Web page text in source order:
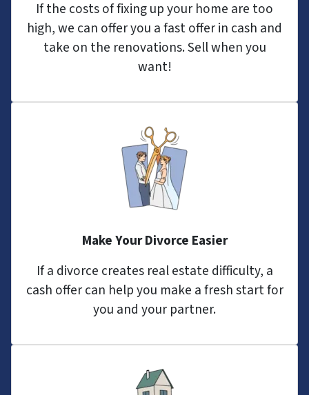
If the costs of fixing up your home are too
high, we can offer you a fast offer in cash and
take on the renovations. Sell when you
want!
Make Your Divorce Easier
If a divorce creates real estate difficulty, a
cash offer can help you make a fresh start for
you and your partner.